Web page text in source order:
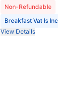
Non-Refundable
Breakfast Vat Is
View Details